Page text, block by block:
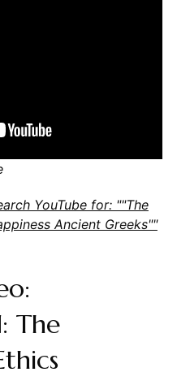
YouTube for: ""The
Ancient Greeks""
The